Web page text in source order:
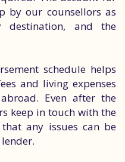
by our counsellors as
destination, and the
schedule helps
and living expenses
Even after the
keep in touch with the
any issues can be